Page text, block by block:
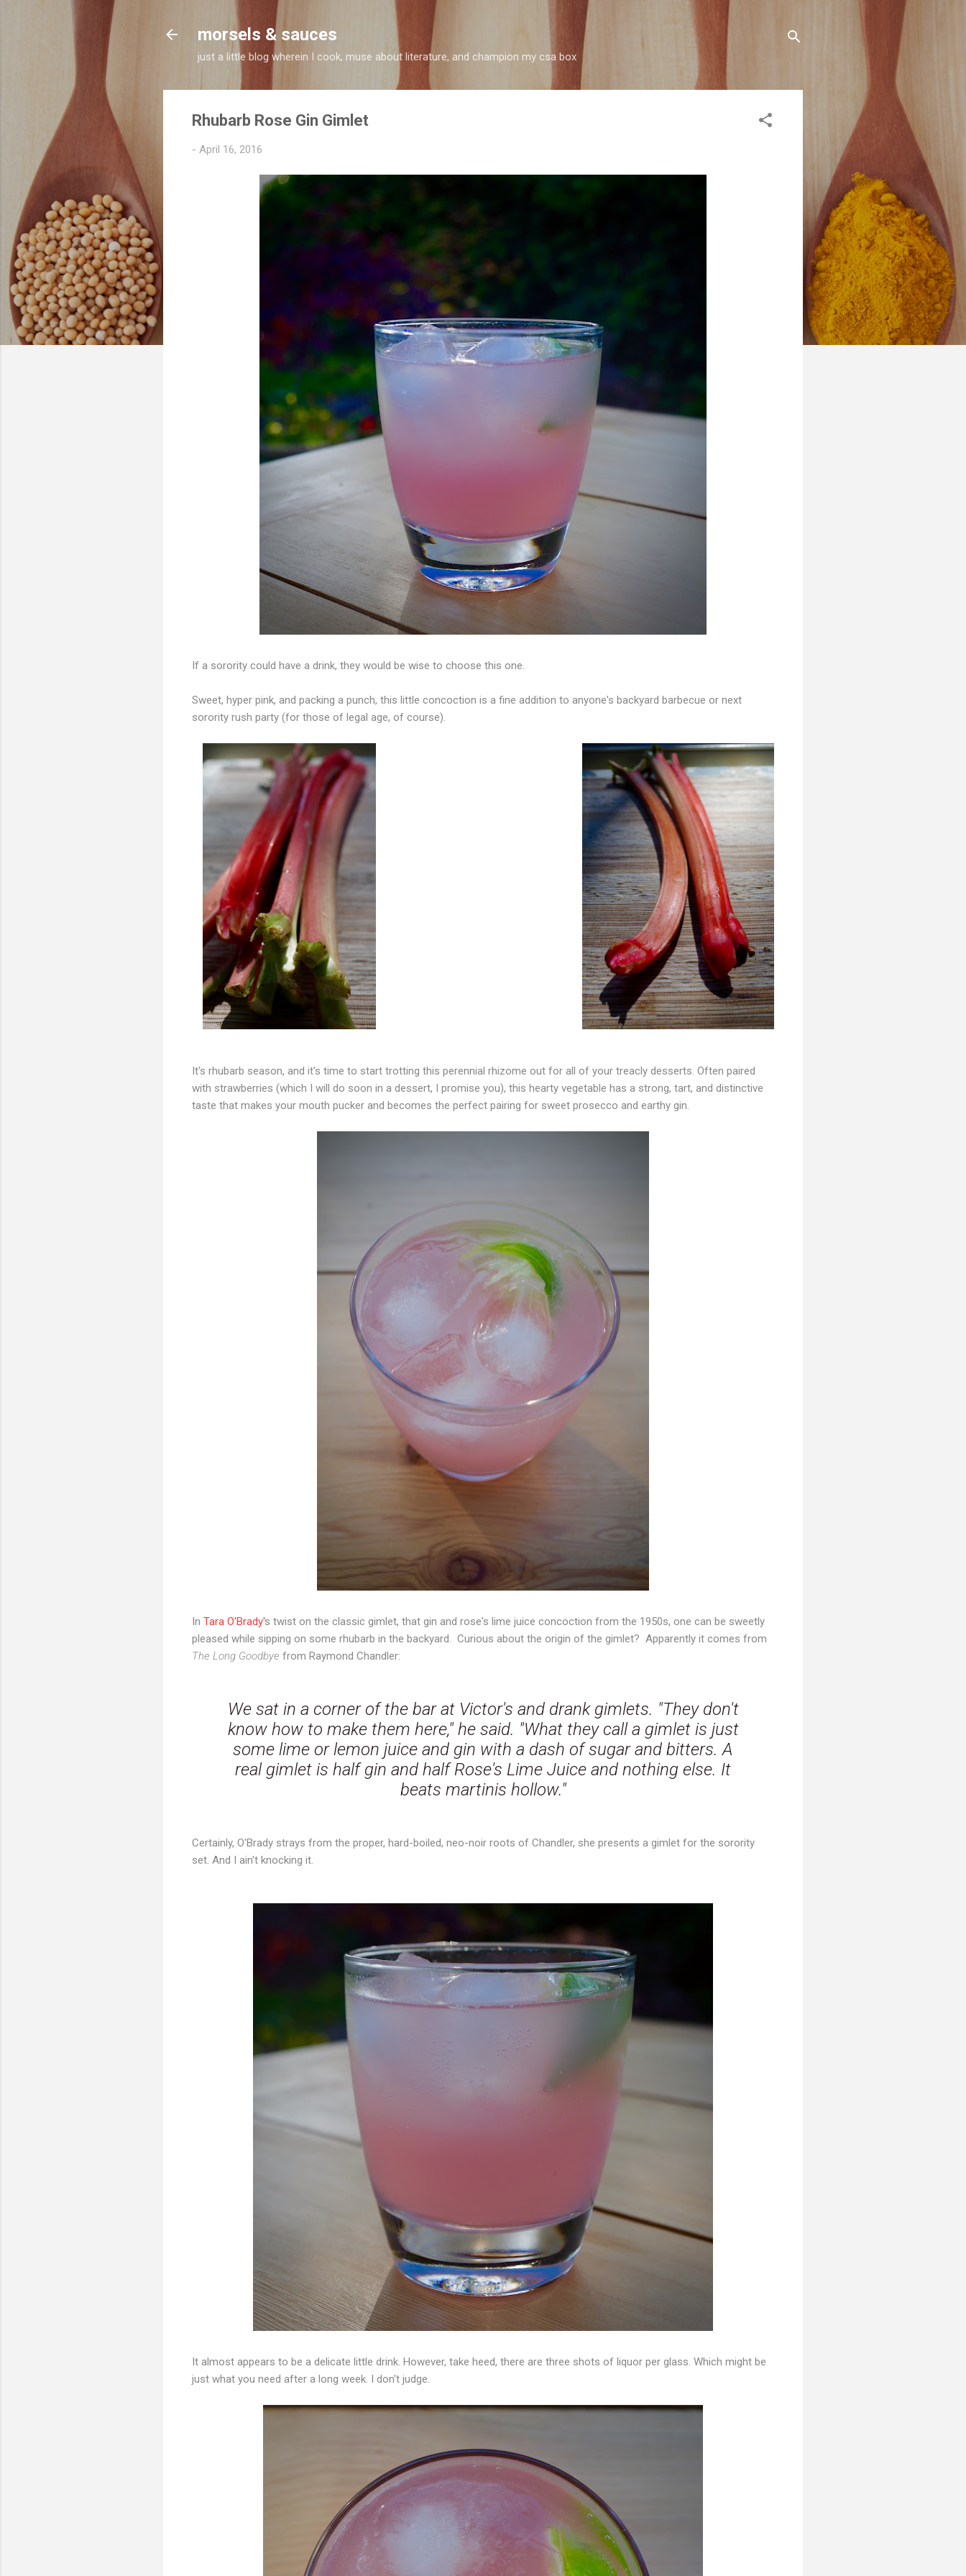
Skip to main content
morsels & sauces
just a little blog wherein I cook, muse about literature, and champion my csa box
Rhubarb Rose Gin Gimlet
- April 16, 2016
If a sorority could have a drink, they would be wise to choose this one.
Sweet, hyper pink, and packing a punch, this little concoction is a fine addition to anyone's backyard barbecue or next
sorority rush party (for those of legal age, of course).
It's rhubarb season, and it's time to start trotting this perennial rhizome out for all of your treacly desserts. Often paired
with strawberries (which I will do soon in a dessert, I promise you), this hearty vegetable has a strong, tart, and distinctive
taste that makes your mouth pucker and becomes the perfect pairing for sweet prosecco and earthy gin.
In Tara O'Brady's twist on the classic gimlet, that gin and rose's lime juice concoction from the 1950s, one can be sweetly
pleased while sipping on some rhubarb in the backyard. Curious about the origin of the gimlet? Apparently it comes from
The Long Goodbye from Raymond Chandler:
We sat in a corner of the bar at Victor's and drank gimlets. "They don't
know how to make them here," he said. "What they call a gimlet is just
some lime or lemon juice and gin with a dash of sugar and bitters. A
real gimlet is half gin and half Rose's Lime Juice and nothing else. It
beats martinis hollow."
Certainly, O'Brady strays from the proper, hard-boiled, neo-noir roots of Chandler, she presents a gimlet for the sorority
set. And I ain't knocking it.
It almost appears to be a delicate little drink. However, take heed, there are three shots of liquor per glass. Which might be
just what you need after a long week. I don't judge.